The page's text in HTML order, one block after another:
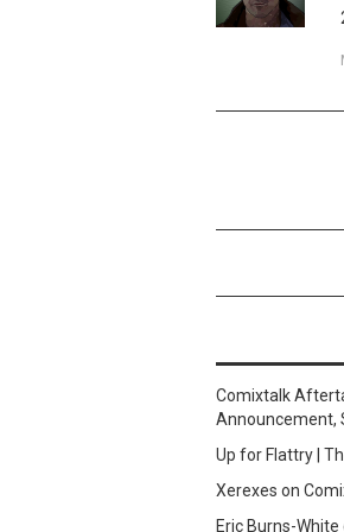
Comixtalk
Announcement,
Up for Flattry |
Xerexes on
Eric Burns-White